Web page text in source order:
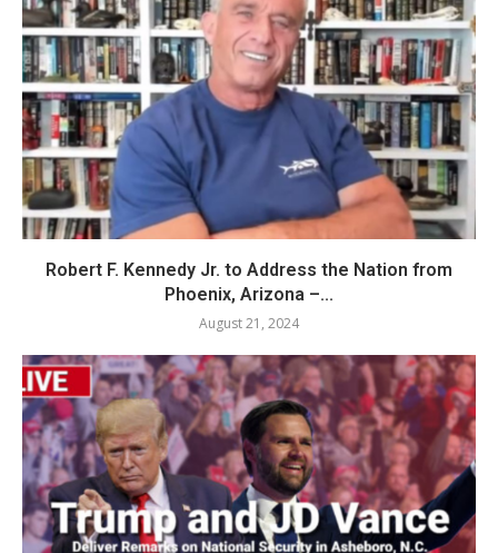
Robert F. Kennedy Jr. to Address the Nation from
Phoenix, Arizona –...
August 21, 2024